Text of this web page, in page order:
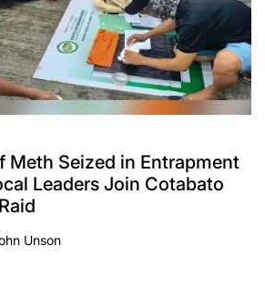
Meth Seized in Entrapment
Leaders Join Cotabato
Unson